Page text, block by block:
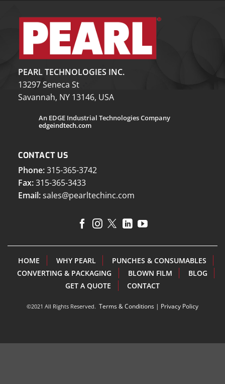
PEARL TECHNOLOGIES INC.
13297 Seneca St
Savannah, NY 13146, USA
An EDGE Industrial Technologies Company
edgeindtech.com
CONTACT US
Phone:315-365-3742
Fax:315-365-3433
Email:sales@pearltechinc.com
HOME WHY PEARL
PUNCHES & CONSUMABLES
CONVERTING & PACKAGING
BLOWN FILM
BLOG
GET A QUOTE
CONTACT
©2021 All Rights Reserved. Terms & Conditions | Privacy Policy